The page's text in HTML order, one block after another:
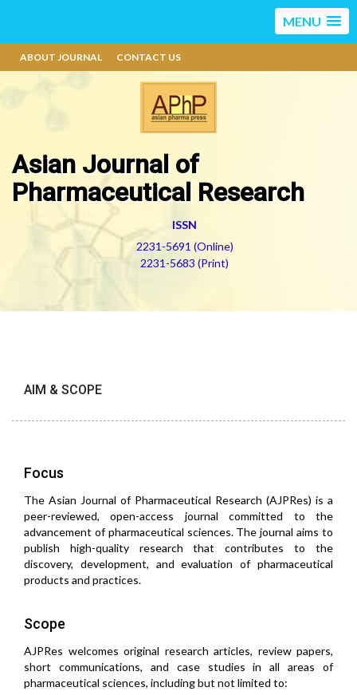
MENU
ABOUT JOURNAL CONTACT US
Asian Journal of
Pharmaceutical Research
ISSN
2231-5691 (Online)
2231-5683 (Print)
AIM & SCOPE
Focus
The Asian Journal of Pharmaceutical Research (AJPRes) is a
peer-reviewed, open-access journal committed to the
advancement of pharmaceutical sciences. The journal aims to
publish high-quality research that contributes to the
discovery, development, and evaluation of pharmaceutical
products and practices.
Scope
AJPRes welcomes original research articles, review papers,
short communications, and case studies in all areas of
pharmaceutical sciences, including but not limited to: